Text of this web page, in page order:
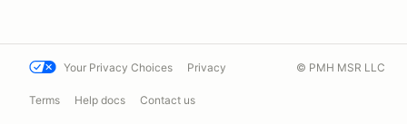
Your Privacy Choices Privacy
Terms Help docs Contact us
© PMH MSR LLC